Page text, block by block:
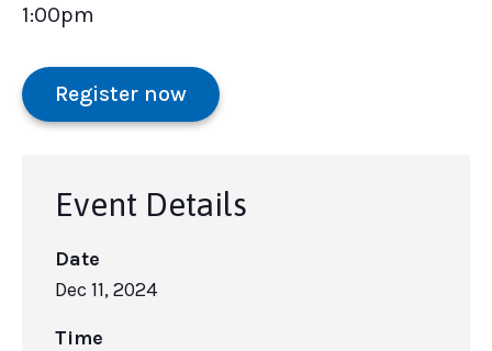
1:00pm
Register now
Event Details
Date
Dec 11, 2024
Time